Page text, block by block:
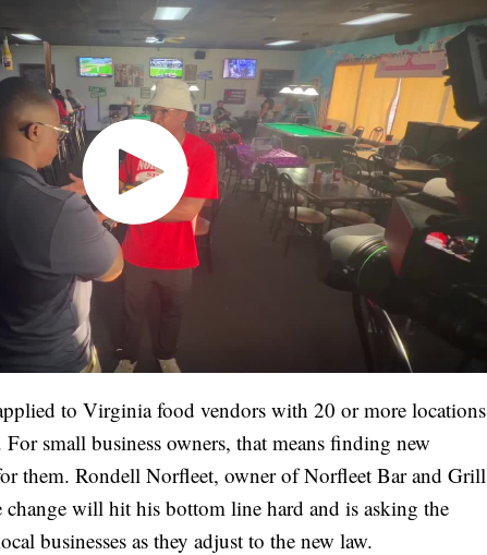
to Virginia food vendors with 20 or more locations
small business owners, that means finding new
them. Rondell Norfleet, owner of Norfleet Bar and Grill
will hit his bottom line hard and is asking the
businesses as they adjust to the new law.